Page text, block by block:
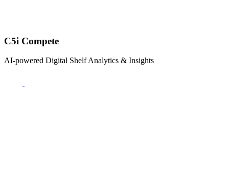
C5i Compete
AI-powered Digital Shelf Analytics & Insights